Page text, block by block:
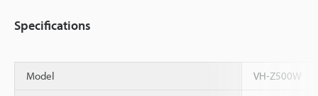
Specifications
Model VH-Z500W